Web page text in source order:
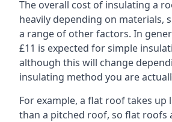
The overall cost of insulating a
heavily depending on materials,
a range of other factors. In
£11 is expected for simple
although this will change
insulating method you are
For example, a flat roof takes up
than a pitched roof, so flat roofs